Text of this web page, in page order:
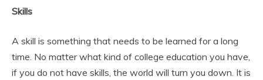
Skills
A skill is something that needs to be learned for a long
time. No matter what kind of college education you have,
if you do not have skills, the world will turn you down. It is